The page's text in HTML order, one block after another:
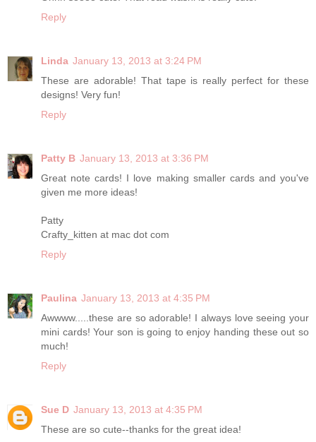
Reply
Linda January 13, 2013 at 3:24 PM
These are adorable! That tape is really perfect for these
designs! Very fun!
Reply
Patty B January 13, 2013 at 3:36 PM
Great note cards! I love making smaller cards and you've
given me more ideas!
Patty
Crafty_kitten at mac dot com
Reply
Paulina January 13, 2013 at 4:35 PM
Awwww.....these are so adorable! I always love seeing your
mini cards! Your son is going to enjoy handing these out so
much!
Reply
Sue D January 13, 2013 at 4:35 PM
These are so cute--thanks for the great idea!